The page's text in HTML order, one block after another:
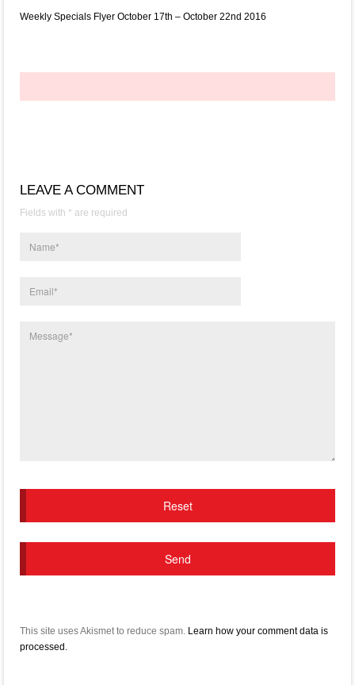
Weekly Specials Flyer October 17th – October 22nd 2016
LEAVE A COMMENT
Fields with * are required
This site uses Akismet to reduce spam. Learn how your comment data is
processed.